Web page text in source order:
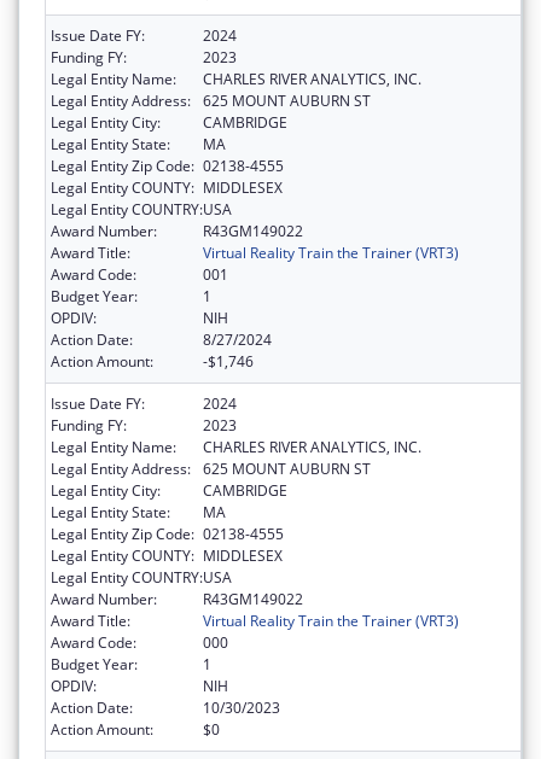
Issue Date FY:
2024
Funding FY:
2023
Legal Entity Name:
CHARLES RIVER ANALYTICS, INC.
Legal Entity Address: 625 MOUNT AUBURN ST
Legal Entity City:
CAMBRIDGE
Legal Entity State:
MA
Legal Entity Zip Code: 02138-4555
Legal Entity COUNTY: MIDDLESEX
Legal Entity COUNTRY:USA
Award Number:
R43GM149022
Award Title:
Virtual Reality Train the Trainer (VRT3)
Award Code:
001
Budget Year:
1
OPDIV:
NIH
Action Date:
8/27/2024
Action Amount:
-$1,746
Issue Date FY:
2024
Funding FY:
2023
Legal Entity Name:
CHARLES RIVER ANALYTICS, INC.
Legal Entity Address: 625 MOUNT AUBURN ST
Legal Entity City:
CAMBRIDGE
Legal Entity State:
MA
Legal Entity Zip Code: 02138-4555
Legal Entity COUNTY: MIDDLESEX
Legal Entity COUNTRY:USA
Award Number:
R43GM149022
Award Title:
Virtual Reality Train the Trainer (VRT3)
Award Code:
000
Budget Year:
1
OPDIV:
NIH
Action Date:
10/30/2023
Action Amount:
$0